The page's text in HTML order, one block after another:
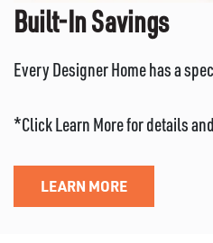
Built-In Savings
Every Designer Home has a
*Click Learn More for details
LEARN MORE